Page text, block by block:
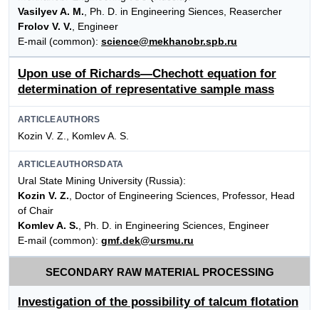
Vasilyev A. M. , Ph. D. in Engineering Siences, Reasercher
Frolov V. V. , Engineer
E-mail (common): science@mekhanobr.spb.ru
Upon use of Richards—Chechott equation for
determination of representative sample mass
ARTICLEAUTHORS
Kozin V. Z., Komlev A. S.
ARTICLEAUTHORSDATA
Ural State Mining University (Russia):
Kozin V. Z., Doctor of Engineering Sciences, Professor, Head
of Chair
Komlev A. S., Ph. D. in Engineering Sciences, Engineer
E-mail (common): gmf.dek@ursmu.ru
SECONDARY RAW MATERIAL PROCESSING
Investigation of the possibility of talcum flotation